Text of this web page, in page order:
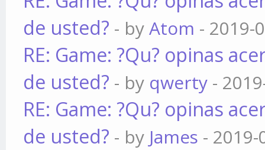
de usted? - byAtom - 2019-
RE: Game: ?Qu? opinas
de usted? - by qwerty -
RE: Game: ?Qu? opinas
de usted? - by James - 2019-